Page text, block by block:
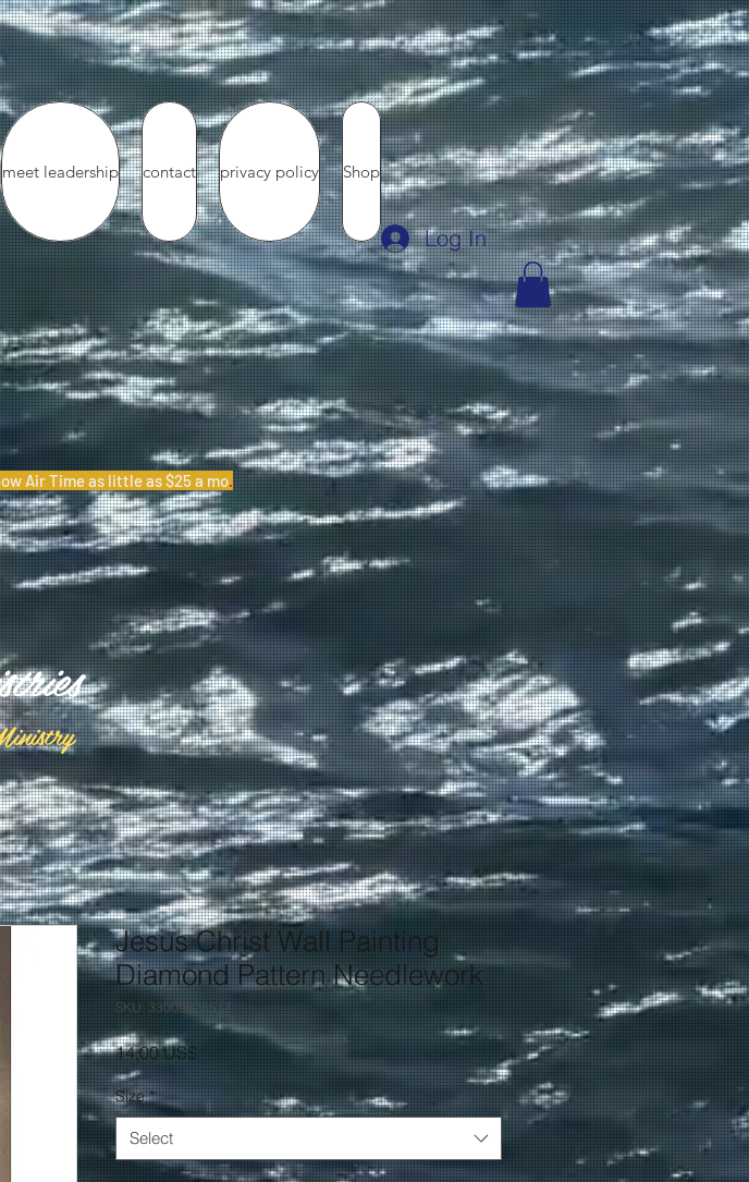
meet leadership contact privacy policy Shop
Log In
Air Time as little as $25 a mo.
Jesus Christ Wall Painting
Diamond Pattern Needlework
SKU: 33009625517
14,00 US$Price
Size *
Select